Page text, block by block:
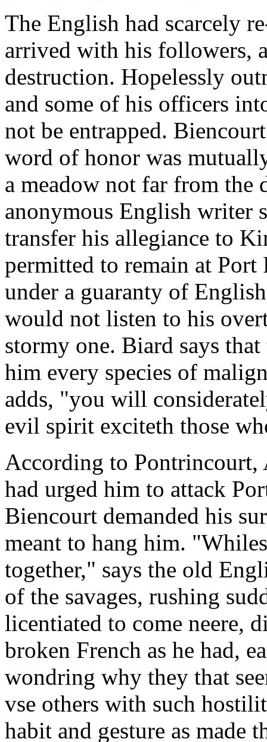
The English had scarcely
arrived with his followers,
destruction. Hopelessly
and some of his officers
not be entrapped.
word of honor was
a meadow not far from the
anonymous English writer
transfer his allegiance to
permitted to remain at
under a guaranty of
would not listen to his
stormy one. Biard says
him every species of
adds, "you will
evil spirit exciteth those
According to Pontrincourt,
had urged him to attack
Biencourt demanded his
meant to hang him.
together," says the old
of the savages, rushing
licentiated to come neere,
broken French as he had,
wondring why they that
vse others with such
habit and gesture as made